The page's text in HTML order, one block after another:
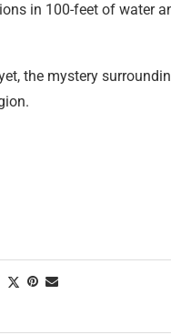
in 100-feet of water
the mystery